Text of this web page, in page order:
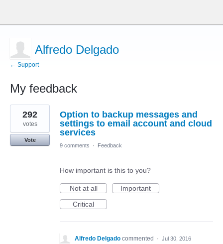
Alfredo Delgado
← Support
My feedback
1
result
found
Option to backup messages and
settings to email account and cloud
services
292
votes
Vote
9 comments
· Feedback
How important is this to you?
Not at all
Important
Critical
Alfredo Delgado commented · Jul 30, 2016